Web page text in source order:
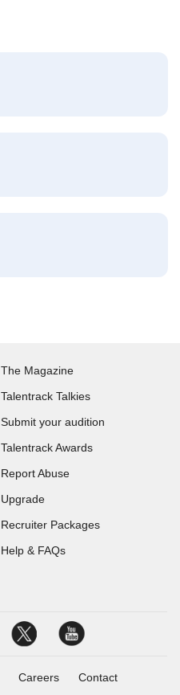
The Magazine
Talentrack Talkies
Submit your audition
Talentrack Awards
Report Abuse
Upgrade
Recruiter Packages
Help & FAQs
Careers Contact